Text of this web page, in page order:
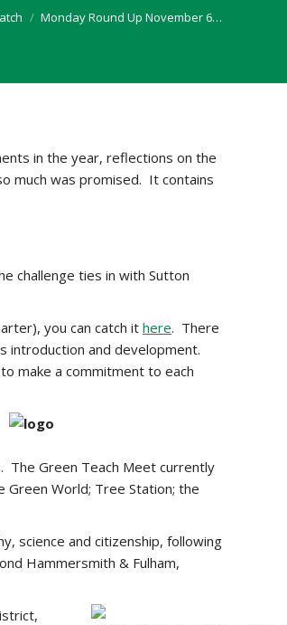
Monday Round Up November 6…
in the year, reflections on the
much was promised. It contains
challenge ties in with Sutton
you can catch it here. There
introduction and development.
make a commitment to each
The Green Teach Meet currently
World; Tree Station; the
science and citizenship, following
Hammersmith & Fulham,